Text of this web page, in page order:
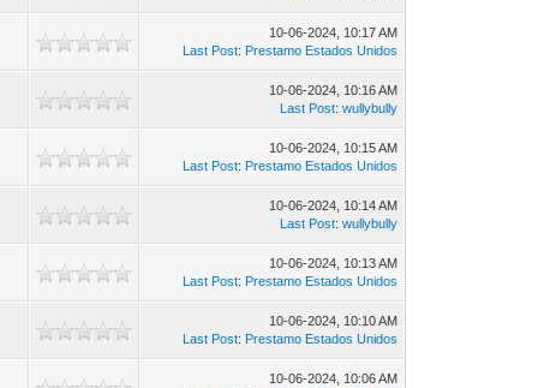
10-06-2024, 10:17 AM
Last Post: Prestamo Estados Unidos
10-06-2024, 10:16 AM
Last Post:wullybully
10-06-2024, 10:15 AM
Last Post: Prestamo Estados Unidos
10-06-2024, 10:14 AM
Last Post:wullybully
10-06-2024, 10:13 AM
Last Post: Prestamo Estados Unidos
10-06-2024, 10:10 AM
Last Post: Prestamo Estados Unidos
10-06-2024, 10:06 AM